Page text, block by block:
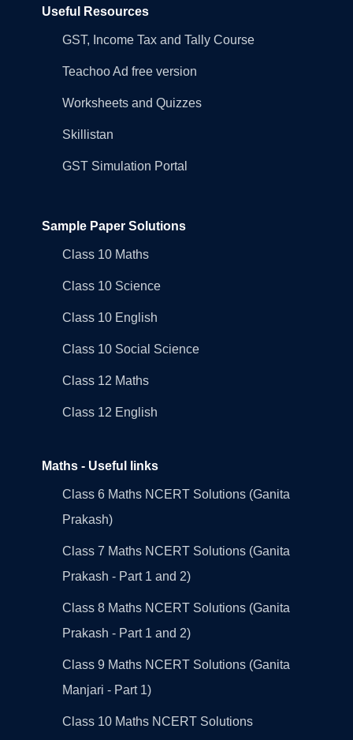
Useful Resources
GST, Income Tax and Tally Course
Teachoo Ad free version
Worksheets and Quizzes
Skillistan
GST Simulation Portal
Sample Paper Solutions
Class 10 Maths
Class 10 Science
Class 10 English
Class 10 Social Science
Class 12 Maths
Class 12 English
Maths - Useful links
Class 6 Maths NCERT Solutions (Ganita
Prakash)
Class 7 Maths NCERT Solutions (Ganita
Prakash - Part 1 and 2)
Class 8 Maths NCERT Solutions (Ganita
Prakash - Part 1 and 2)
Class 9 Maths NCERT Solutions (Ganita
Manjari - Part 1)
Class 10 Maths NCERT Solutions